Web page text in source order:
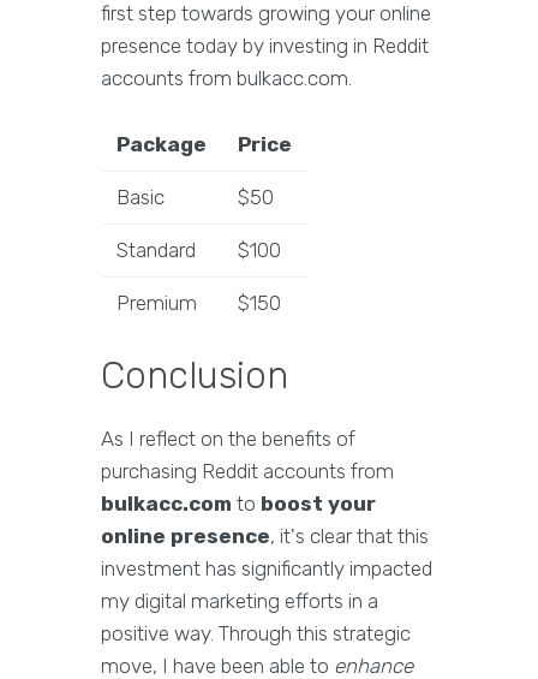
first step towards growing your online
presence today by investing in Reddit
accounts from bulkacc.com.
Package Price
Basic $50
Standard $100
Premium $150
Conclusion
As I reflect on the benefits of
purchasing Reddit accounts from
bulkacc.com to boost your
online presence, it's clear that this
investment has significantly impacted
my digital marketing efforts in a
positive way. Through this strategic
move, I have been able to enhance